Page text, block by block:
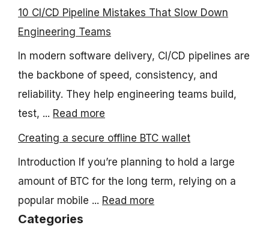
10 CI/CD Pipeline Mistakes That Slow Down
Engineering Teams
In modern software delivery, CI/CD pipelines are
the backbone of speed, consistency, and
reliability. They help engineering teams build,
test, ... Read more
Creating a secure offline BTC wallet
Introduction If you’re planning to hold a large
amount of BTC for the long term, relying on a
popular mobile ... Read more
Categories